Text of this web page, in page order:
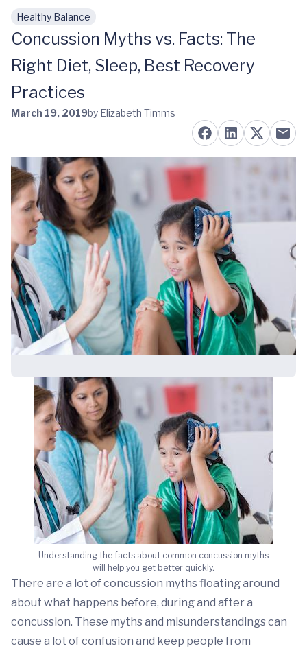
Skip to main content
Healthy Balance
Concussion Myths vs. Facts: The
Right Diet, Sleep, Best Recovery
Practices
March 19, 2019by Elizabeth Timms
Understanding the facts about common concussion myths
will help you get better quickly.
There are a lot of concussion myths floating around
about what happens before, during and after a
concussion. These myths and misunderstandings can
cause a lot of confusion and keep people from